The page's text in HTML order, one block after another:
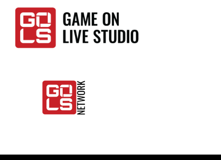
content